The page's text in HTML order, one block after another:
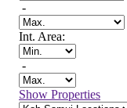
-
Int. Area:
-
Show Properties